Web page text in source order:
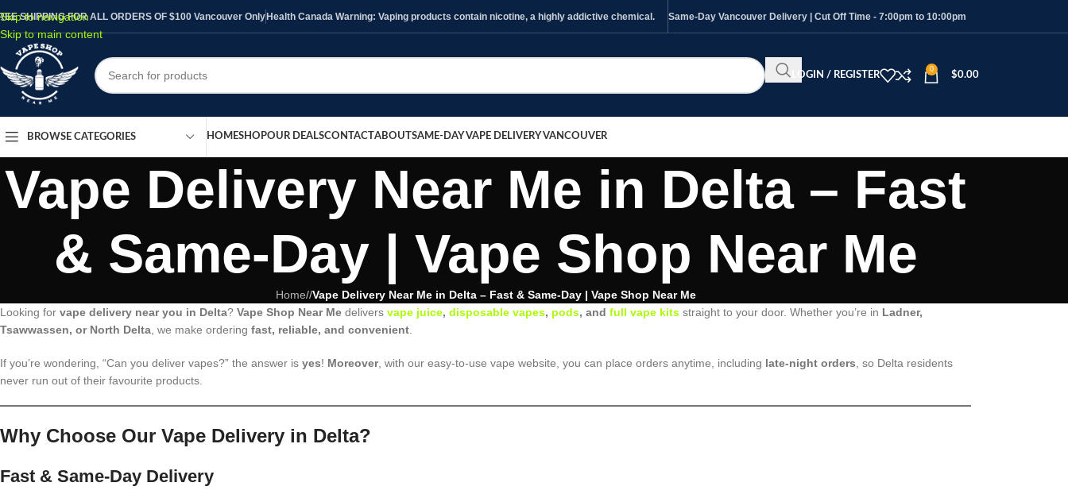
Skip to navigation
Skip to main content
SHIPPING FOR ALL ORDERS OF $100 Vancouver OnlyHealth Canada Warning: Vaping products contain nicotine, a highly addictive chemical. Same-Day Vancouver Delivery | Cut Off Time - 7:00pm to 10:00pm
LOGIN / REGISTER
0
$0.00
BROWSE CATEGORIES HOMESHOPOUR DEALSCONTACTABOUTSAME-DAY VAPE DELIVERY VANCOUVER
Vape Delivery Near Me in Delta – Fast
& Same-Day | Vape Shop Near Me
Home/ Vape Delivery Near Me in Delta – Fast & Same-Day | Vape Shop Near Me
Looking for vape delivery near you in Delta? Vape Shop Near Me delivers vape juice, disposable vapes, pods, and full vape kits straight to your door. Whether you’re in Ladner,
Tsawwassen, or North Delta , we make ordering fast, reliable, and convenient
If you’re wondering, “Can you deliver vapes?” the answer is yes! Moreover, with our easy-to-use vape website, you can place orders anytime, including late-night orders , so Delta residents
never run out of their favourite products.
Why Choose Our Vape Delivery in Delta?
Fast & Same-Day Delivery